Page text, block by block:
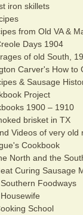
iron skillets
from Old VA &
Days 1904
of old South,
Carver's How to
& Sausage
Project
1900 – 1910
brisket in TX
Videos of very old
Cookbook
North and the
Curing Sausage
Foodways
School